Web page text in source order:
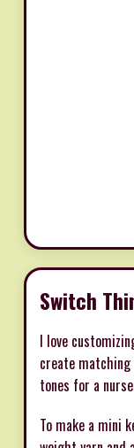
Switch
I love
create
tones for a
To make a mini